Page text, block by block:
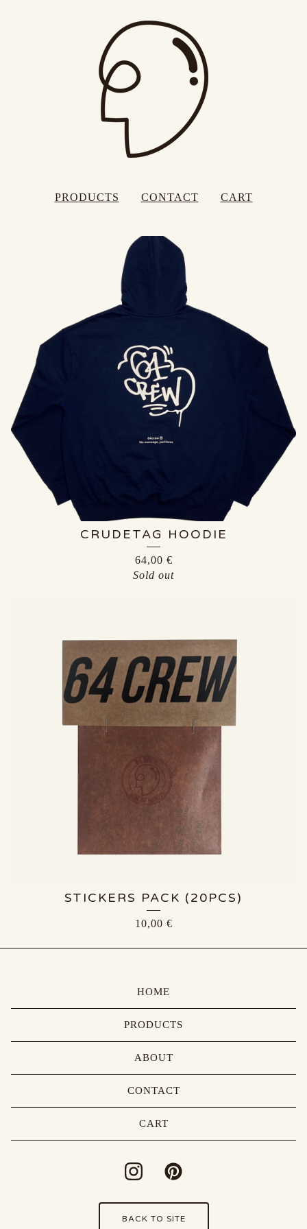
PRODUCTS CONTACT CART
FEATURED
PRODUCTS
CRUDETAG HOODIE
64,00 €
Sold out
STICKERS PACK (20PCS)
10,00 €
HOME
PRODUCTS
ABOUT
CONTACT
CART
BACK TO SITE